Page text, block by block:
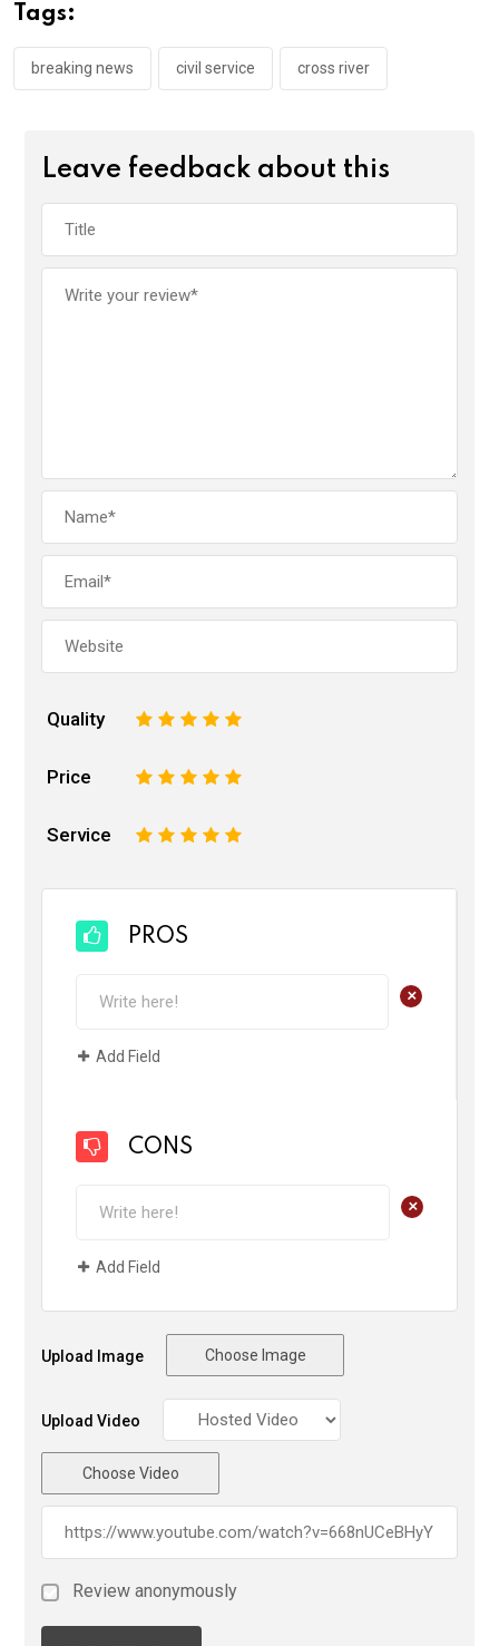
o
k
p
p
Tags:
breaking news civil service cross river
Leave feedback about this
Quality 5
4
3
2
Price 5
4
3
2
Service 5
4
3
2
PROS
+
Add Field
CONS
+
Add Field
Upload Image Choose Image
Upload Video
Choose Video
Review anonymously